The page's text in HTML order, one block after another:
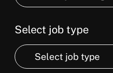
job
Select job type
Select
job